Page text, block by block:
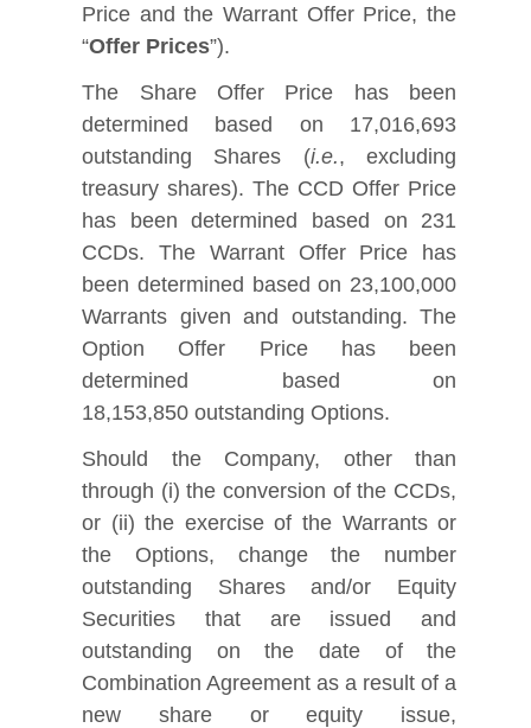
Price and the Warrant Offer Price, the
“Offer Prices”).
The Share Offer Price has been
determined based on 17,016,693
outstanding Shares (i.e., excluding
treasury shares). The CCD Offer Price
has been determined based on 231
CCDs. The Warrant Offer Price has
been determined based on 23,100,000
Warrants given and outstanding. The
Option Offer Price has been
determined based on
18,153,850 outstanding Options.
Should the Company, other than
through (i) the conversion of the CCDs,
or (ii) the exercise of the Warrants or
the Options, change the number
outstanding Shares and/or Equity
Securities that are issued and
outstanding on the date of the
Combination Agreement as a result of a
new share or equity issue,